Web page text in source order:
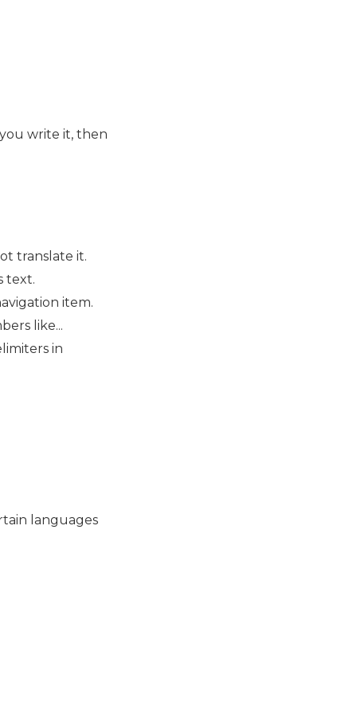
write it, then
translate it.
text.
item.
like...
in
languages